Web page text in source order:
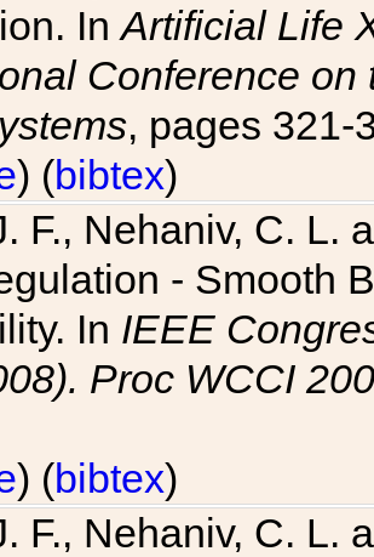
InArtificial Life
Conference
, pages 321-
) (bibtex)
F., Nehaniv, C. L.
- Smooth
In IEEE
Proc WCCI
) (bibtex)
F., Nehaniv, C. L.